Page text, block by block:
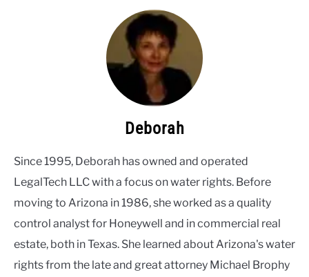
Deborah
Since 1995, Deborah has owned and operated
LegalTech LLC with a focus on water rights. Before
moving to Arizona in 1986, she worked as a quality
control analyst for Honeywell and in commercial real
estate, both in Texas. She learned about Arizona's water
rights from the late and great attorney Michael Brophy